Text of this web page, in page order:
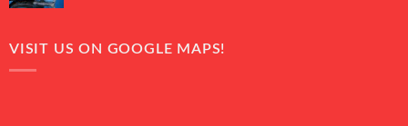
₨ 9,500.₨ 6,500.
VISIT US ON GOOGLE MAPS!